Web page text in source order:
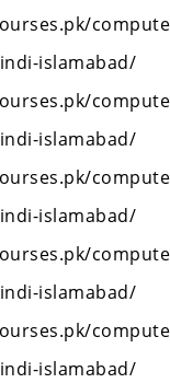
islamabad/
islamabad/
islamabad/
islamabad/
islamabad/